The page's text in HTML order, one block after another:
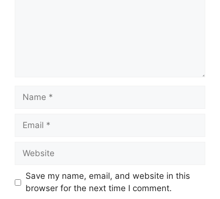
Name
Email
Website
Save my name, email, and website in this
browser for the next time I comment.